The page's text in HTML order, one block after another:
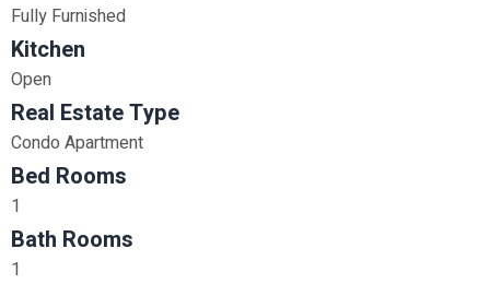
Fully Furnished
Kitchen
Open
Real Estate Type
Condo Apartment
Bed Rooms
1
Bath Rooms
1